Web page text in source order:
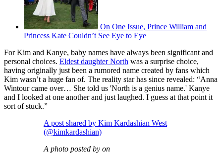
On One Issue, Prince William and
Princess Kate Couldn’t See Eye to Eye
For Kim and Kanye, baby names have always been significant and
personal choices. Eldest daughter North was a surprise choice,
having originally just been a rumored name created by fans which
Kim wasn’t a huge fan of. The reality star has since revealed: “Anna
Wintour came over… She told us 'North is a genius name.' Kanye
and I looked at one another and just laughed. I guess at that point it
sort of stuck.”
A post shared by Kim Kardashian West
(@kimkardashian)
A photo posted by on